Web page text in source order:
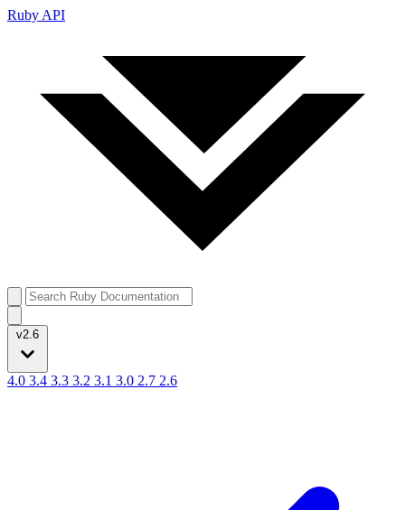
Ruby API
v2.6
4.0 3.4 3.3 3.2 3.1 3.0 2.7 2.6